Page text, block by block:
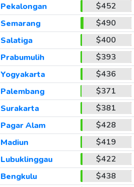
Pekalongan
$452
Semarang
$490
Salatiga
$400
Prabumulih
$393
Yogyakarta
$436
Palembang
$371
Surakarta
$381
Pagar Alam
$428
Madiun
$419
Lubuklinggau
$422
Bengkulu
$438